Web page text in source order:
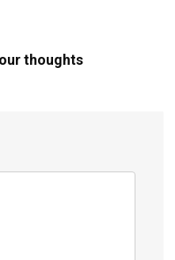
thoughts